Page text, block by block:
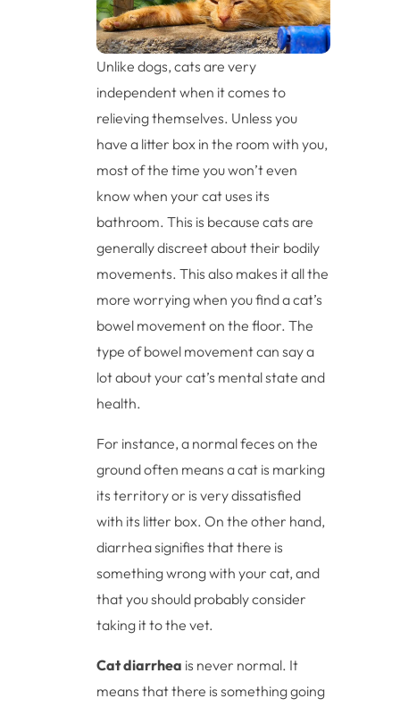
Unlike dogs, cats are very
independent when it comes to
relieving themselves. Unless you
have a litter box in the room with you,
most of the time you won’t even
know when your cat uses its
bathroom. This is because cats are
generally discreet about their bodily
movements. This also makes it all the
more worrying when you find a cat’s
bowel movement on the floor. The
type of bowel movement can say a
lot about your cat’s mental state and
health.
For instance, a normal feces on the
ground often means a cat is marking
its territory or is very dissatisfied
with its litter box. On the other hand,
diarrhea signifies that there is
something wrong with your cat, and
that you should probably consider
taking it to the vet.
Cat diarrhea is never normal. It
means that there is something going